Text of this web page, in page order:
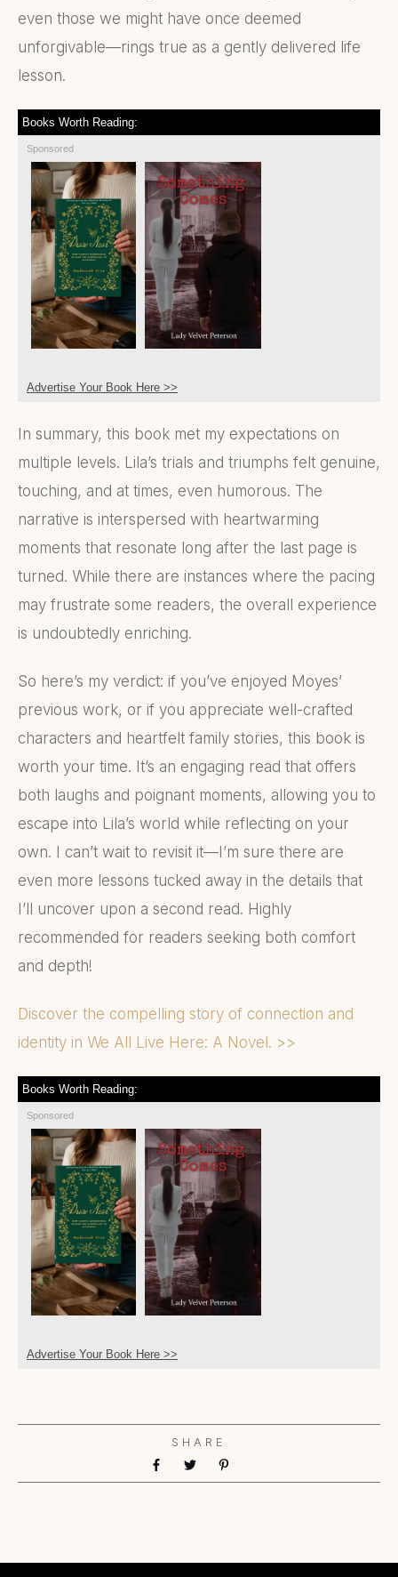
even those we might have once deemed
unforgivable—rings true as a gently delivered life
lesson.
Books Worth Reading:
Sponsored
Advertise Your Book Here >>
In summary, this book met my expectations on
multiple levels. Lila’s trials and triumphs felt genuine,
touching, and at times, even humorous. The
narrative is interspersed with heartwarming
moments that resonate long after the last page is
turned. While there are instances where the pacing
may frustrate some readers, the overall experience
is undoubtedly enriching.
So here’s my verdict: if you’ve enjoyed Moyes’
previous work, or if you appreciate well-crafted
characters and heartfelt family stories, this book is
worth your time. It’s an engaging read that offers
both laughs and poignant moments, allowing you to
escape into Lila’s world while reflecting on your
own. I can’t wait to revisit it—I’m sure there are
even more lessons tucked away in the details that
I’ll uncover upon a second read. Highly
recommended for readers seeking both comfort
and depth!
Discover the compelling story of connection and
identity in We All Live Here: A Novel. >>
Books Worth Reading:
Sponsored
Advertise Your Book Here >>
SHARE